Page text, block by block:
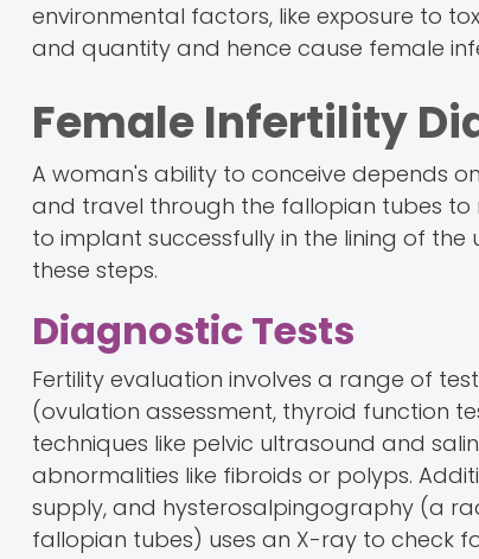
environmental factors, like exposure to
and quantity and hence cause female
Female Infertility
A woman's ability to conceive depends
and travel through the fallopian tubes to
to implant successfully in the lining of the
these steps.
Diagnostic Tests
Fertility evaluation involves a range of
(ovulation assessment, thyroid function
techniques like pelvic ultrasound and
abnormalities like fibroids or polyps.
supply, and hysterosalpingography (a
fallopian tubes) uses an X-ray to check